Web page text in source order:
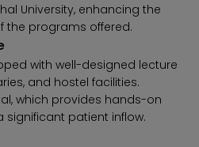
University, enhancing the
the programs offered.
with well-designed lecture
and hostel facilities.
which provides hands-on
significant patient inflow.